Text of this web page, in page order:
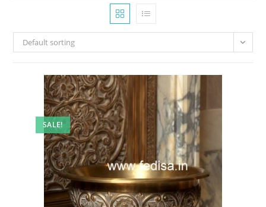
Default sorting
SALE!